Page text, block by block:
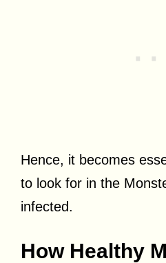
Hence, it becomes
to look for in the
infected.
How Healthy